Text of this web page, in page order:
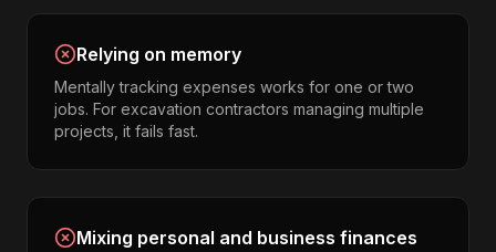
Relying on memory
Mentally tracking expenses works for one or two
jobs. For excavation contractors managing multiple
projects, it fails fast.
Mixing personal and business finances